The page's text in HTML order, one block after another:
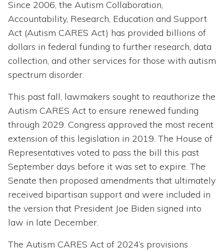
Since 2006, the Autism Collaboration,
Accountability, Research, Education and Support
Act (Autism CARES Act) has provided billions of
dollars in federal funding to further research, data
collection, and other services for those with autism
spectrum disorder.
This past fall, lawmakers sought to reauthorize the
Autism CARES Act to ensure renewed funding
through 2029. Congress approved the most recent
extension of this legislation in 2019. The House of
Representatives voted to pass the bill this past
September days before it was set to expire. The
Senate then proposed amendments that ultimately
received bipartisan support and were included in
the version that President Joe Biden signed into
law in late December.
The Autism CARES Act of 2024’s provisions